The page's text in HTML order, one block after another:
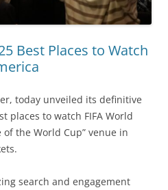
Best Places to Watch
today unveiled its definitive
places to watch FIFA World
of the World Cup” venue in
search and engagement